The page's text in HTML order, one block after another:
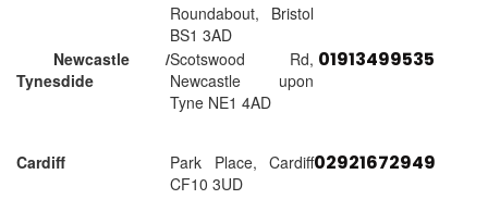
Roundabout, Bristol
BS1 3AD
Newcastle /
Tynesdide
Scotswood Rd,
Newcastle upon
Tyne NE1 4AD
01913499535
Cardiff
Park Place, Cardiff
CF10 3UD
02921672949